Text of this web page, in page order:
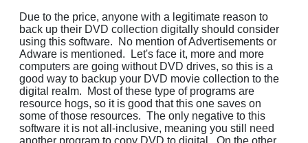
Due to the price, anyone with a legitimate reason to
back up their DVD collection digitally should consider
using this software. No mention of Advertisements or
Adware is mentioned. Let's face it, more and more
computers are going without DVD drives, so this is a
good way to backup your DVD movie collection to the
digital realm. Most of these type of programs are
resource hogs, so it is good that this one saves on
some of those resources. The only negative to this
software it is not all-inclusive, meaning you still need
another program to copy DVD to digital. On the other